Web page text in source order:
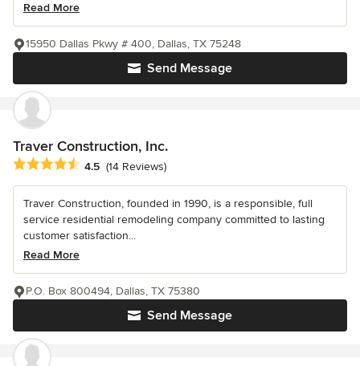
Read More
Send Message
15950 Dallas Pkwy # 400, Dallas, TX 75248
Traver Construction, Inc.
Average rating: 4.5 out of 5 stars
4.5 (14 Reviews)
Traver Construction, founded in 1990, is a responsible, full
service residential remodeling company committed to lasting
customer satisfaction...
Read More
Send Message
P.O. Box 800494, Dallas, TX 75380